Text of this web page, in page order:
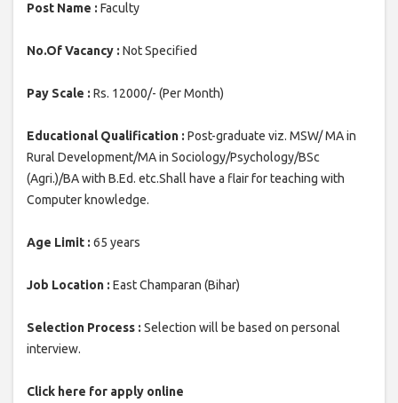
Post Name : Faculty
No.Of Vacancy : Not Specified
Pay Scale : Rs. 12000/- (Per Month)
Educational Qualification : Post-graduate viz. MSW/ MA in
Rural Development/MA in Sociology/Psychology/BSc
(Agri.)/BA with B.Ed. etc.Shall have a flair for teaching with
Computer knowledge.
Age Limit : 65 years
Job Location : East Champaran (Bihar)
Selection Process : Selection will be based on personal
interview.
Click here for apply online